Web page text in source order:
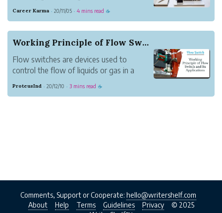
pandemic is winding down or not. One
months has been the number of
companies that made the ...
Career Karma · 20/11/05 · 4 mins read ☕
Working Principle of Flow Switch and Its Applic...
Flow switches are devices used to
control the flow of liquids or gas in a
through the use of a paddle. The
ProteusInd · 20/12/10 · 3 mins read ☕
Comments, Support or Cooperate: hello@writershelf.com
About
Help Terms Guidelines Privacy
© 2025